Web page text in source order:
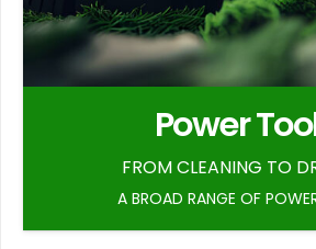
Power
FROM CLEANING TO
A BROAD RANGE OF